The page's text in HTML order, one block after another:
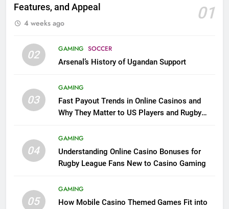
Features, and Appeal
01
4 weeks ago
02 GAMING SOCCER
Arsenal’s History of Ugandan Support
03
GAMING
Fast Payout Trends in Online Casinos and
Why They Matter to US Players and Rugby
04
GAMING
Understanding Online Casino Bonuses for
Rugby League Fans New to Casino Gaming
05
GAMING
How Mobile Casino Themed Games Fit into